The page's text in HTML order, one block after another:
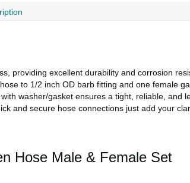
providing excellent durability and corrosion
to 1/2 inch OD barb fitting and one female
washer/gasket ensures a tight, reliable, and
and secure hose connections just add your
Hose Male & Female Set